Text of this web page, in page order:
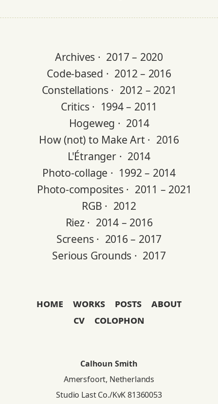
Archives · 2017 – 2020
Code-based · 2012 – 2016
Constellations · 2012 – 2021
Critics · 1994 – 2011
Hogeweg · 2014
How (not) to Make Art · 2016
L'Étranger · 2014
Photo-collage · 1992 – 2014
Photo-composites · 2011 – 2021
RGB · 2012
Riez · 2014 – 2016
Screens · 2016 – 2017
Serious Grounds · 2017
home works posts
about
cv
colophon
Calhoun Smith
Amersfoort, Netherlands
Studio Last Co./KvK 81360053